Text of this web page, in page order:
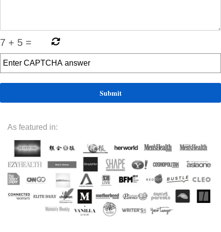
7 + 5 =
As featured in: